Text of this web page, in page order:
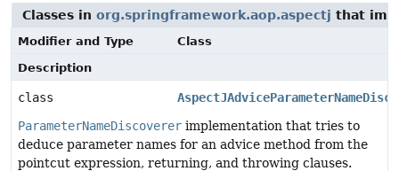
Classes in org.springframework.aop.aspectj that
Modifier and Type
Class
Description
class
ParameterNameDiscoverer implementation that tries to
deduce parameter names for an advice method from the
pointcut expression, returning, and throwing clauses.